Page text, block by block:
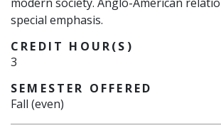
special emphasis.
CREDIT HOUR(S)
3
SEMESTER OFFERED
Fall (even)